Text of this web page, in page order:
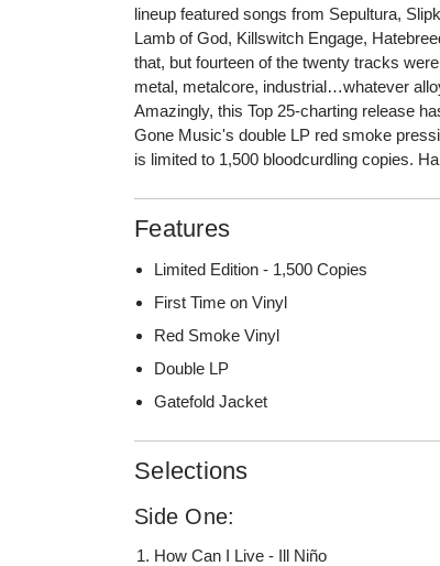
lineup featured songs from Sepultura,
Lamb of God, Killswitch Engage,
that, but fourteen of the twenty tracks
metal, metalcore, industrial…whatever
Amazingly, this Top 25-charting release
Gone Music's double LP red smoke
is limited to 1,500 bloodcurdling copies.
Features
Limited Edition - 1,500 Copies
First Time on Vinyl
Red Smoke Vinyl
Double LP
Gatefold Jacket
Selections
Side One:
How Can I Live - Ill Niño